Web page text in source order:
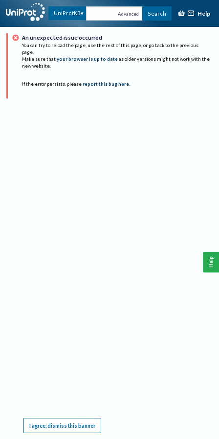
UniProtKB Advanced Search Help
An unexpected issue occurred
You can try to reload the page, use the rest of this page, or go back to the previous
page.
Make sure that your browser is up to date as older versions might not work with the
new website.
If the error persists, please report this bug here.
I agree, dismiss this banner
Help